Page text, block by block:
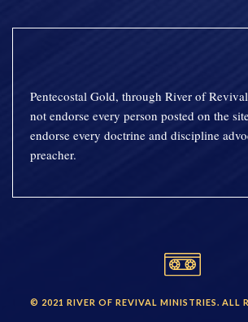
Pentecostal Gold, through River of
not endorse every person posted on the
endorse every doctrine and discipline
preacher.
© 2021 RIVER OF REVIVAL MINISTRIES. ALL